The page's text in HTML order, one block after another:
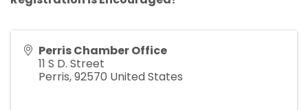
Perris Chamber Office
11 S D. Street
Perris,92570 United States